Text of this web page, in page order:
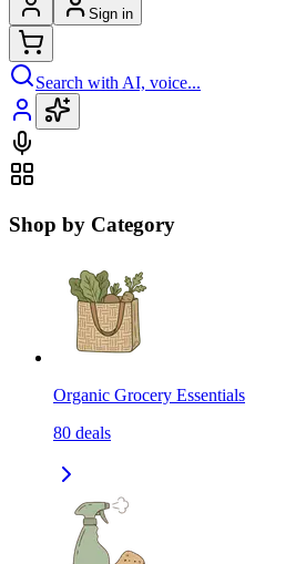
Sign in
Search with AI, voice...
Shop by Category
Organic Grocery Essentials
80 deals